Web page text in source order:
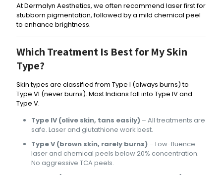
At Dermalyn Aesthetics, we often recommend laser first for
stubborn pigmentation, followed by a mild chemical peel
to enhance brightness.
Which Treatment Is Best for My Skin
Type?
Skin types are classified from Type I (always burns) to
Type VI (never burns). Most Indians fall into Type IV and
Type V.
Type IV (olive skin, tans easily) – All treatments are
safe. Laser and glutathione work best.
Type V (brown skin, rarely burns) – Low-fluence
laser and chemical peels below 20% concentration.
No aggressive TCA peels.